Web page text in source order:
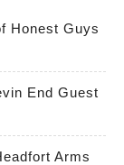
Honest Guys
End Guest
Arms